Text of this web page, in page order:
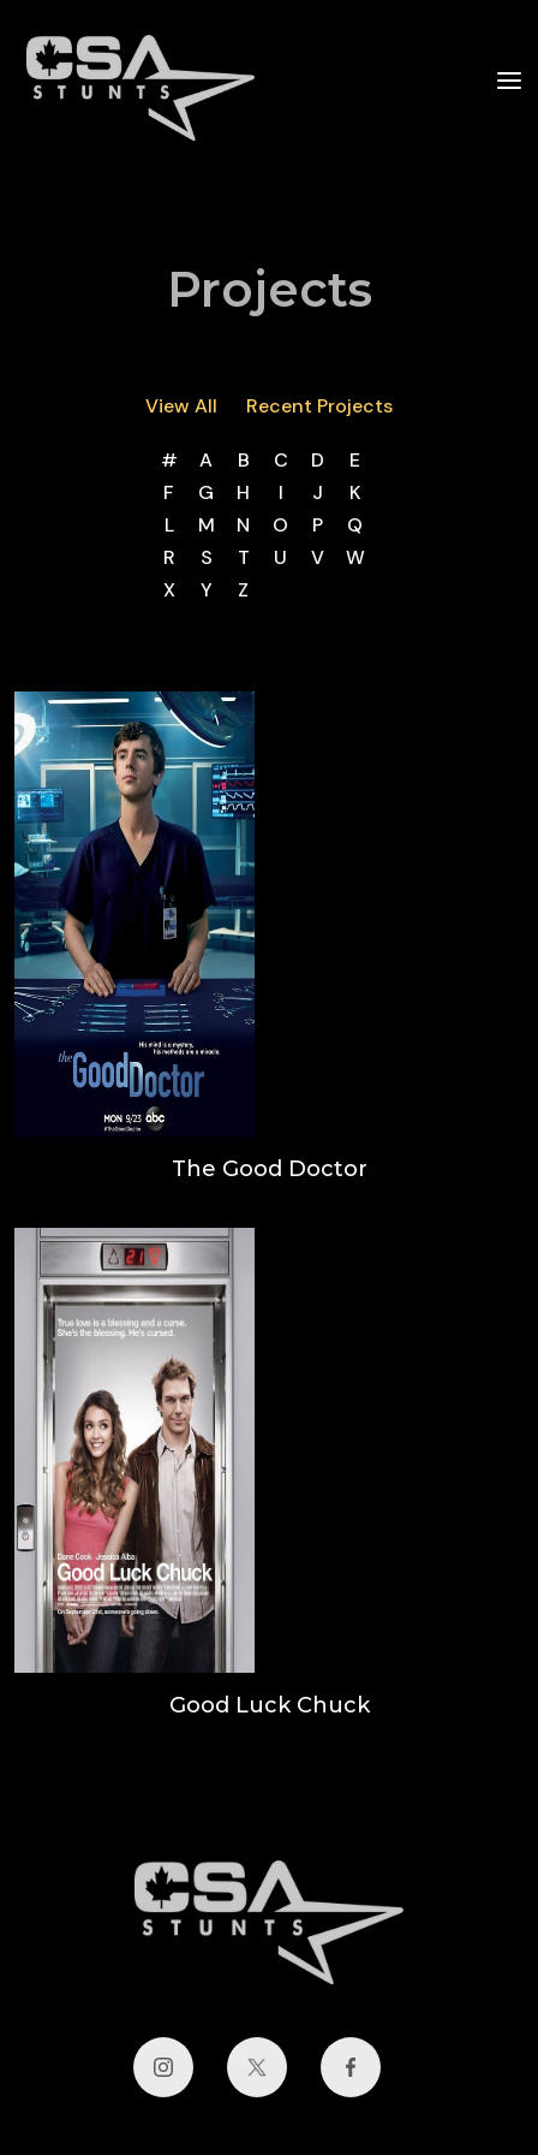
Projects
View All Recent Projects
# A B C D
E
F
G H I J
K
L
M N O P
Q
R
S T U V
W
X
Y Z
The Good Doctor
Good Luck Chuck